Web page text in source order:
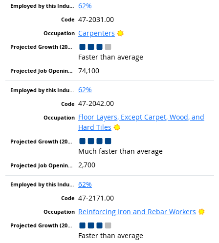
62%
47-2031.00
Carpenters
Bright Outlook
Faster than average
74,100
62%
47-2042.00
Floor Layers, Except Carpet, Wood, and
Hard Tiles
Bright Outlook
Much faster than average
2,700
62%
47-2171.00
Reinforcing Iron and Rebar Workers
Faster than average